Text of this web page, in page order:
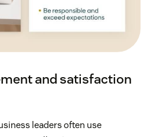
employees succeed in
list, consider letting them
moving full-time
U.S. employees
and satisfaction
leaders often use